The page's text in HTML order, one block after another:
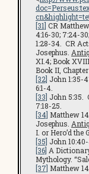
[31] CR Matthew
4:16-30; 7:24-
1:28-34. CR
Josephus.
XI.4; Book
Book II,
[32] John 1:35-
6:1-4.
[33] John 5:35.
7:18-25.
[34] Matthew
Josephus.
I. or Hero’d the
[35] John 10:40-
[36] A
Mythology.
[37] Matthew